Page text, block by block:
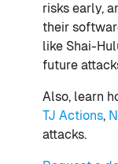
risks early,
their
like Shai-
future
Also, learn
TJ Actions,
attacks.